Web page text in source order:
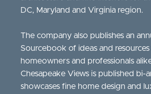
DC, Maryland and Virginia region.
The company also publishes an
Sourcebook of ideas and
homeowners and professionals
Chesapeake Views is published bi-
showcases fine home design and